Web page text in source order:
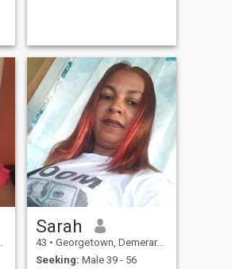
Sarah
43 • Georgetown, Demerara-Mahaica, Guyana
Seeking: Male 39 - 56